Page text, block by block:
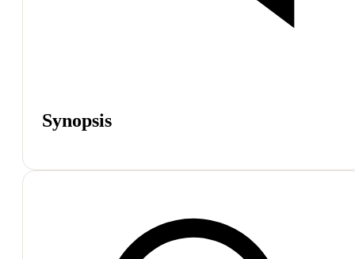
Synopsis